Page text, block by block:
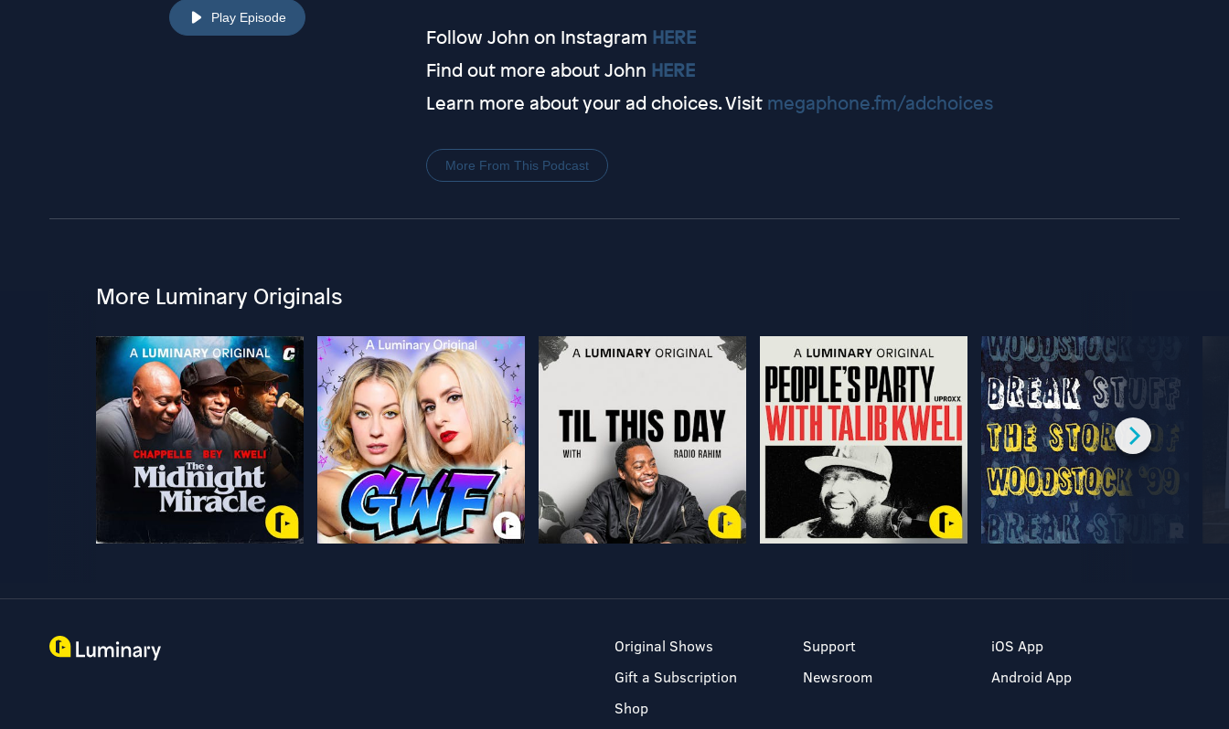
Play Episode
Follow John on Instagram HERE
Find out more about John HERE
Learn more about your ad choices. Visit megaphone.fm/adchoices
More From This Podcast
More Luminary Originals
Original Shows
Gift a Subscription
Shop
Support
Newsroom
iOS App
Android App